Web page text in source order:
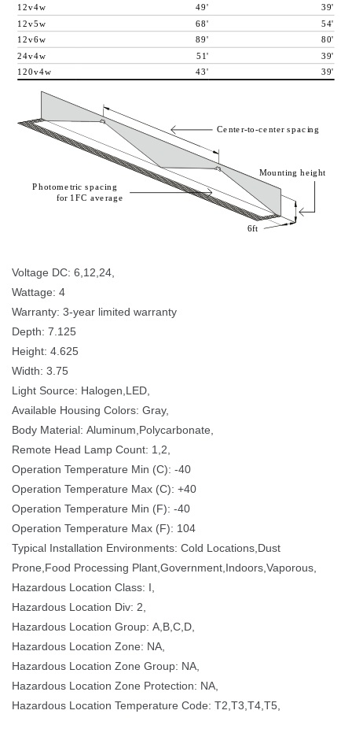
1 2v4w 49' 39'
1 2v5w 68'
1 2v6w
54'
89' 80'
24v4w 5 1' 39'
1 20 v4w 43' 39'
6ft
Photometric pacing
for 1 FC average
Center-to-center pacing
Mounting height
Voltage DC: 6,12,24,
Wattage: 4
Warranty: 3-year limited warranty
Depth: 7.125
Height: 4.625
Width: 3.75
Light Source: Halogen,LED,
Available Housing Colors: Gray,
Body Material: Aluminum,Polycarbonate,
Remote Head Lamp Count: 1,2,
Operation Temperature Min (C): -40
Operation Temperature Max (C): +40
Operation Temperature Min (F): -40
Operation Temperature Max (F): 104
Typical Installation Environments: Cold Locations,Dust
Prone,Food Processing Plant,Government,Indoors,Vaporous,
Hazardous Location Class: I,
Hazardous Location Div: 2,
Hazardous Location Group: A,B,C,D,
Hazardous Location Zone: NA,
Hazardous Location Zone Group: NA,
Hazardous Location Zone Protection: NA,
Hazardous Location Temperature Code: T2,T3,T4,T5,